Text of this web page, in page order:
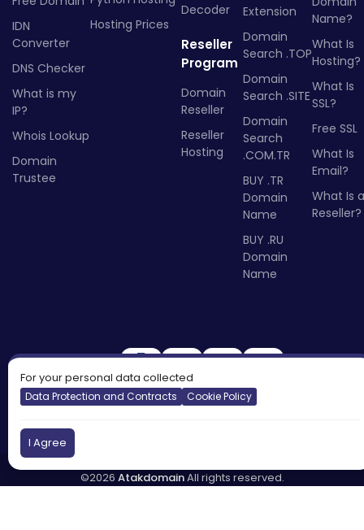
IDN
Converter
DNS Checker
What is my
IP?
Whois Lookup
Domain
Trustee
Hosting Prices
Decoder
Reseller
Program
Domain
Reseller
Reseller
Hosting
Extension
Domain
Search .TOP
Domain
Search .SITE
Domain
Search
.COM.TR
BUY .TR
Domain
Name
BUY .RU
Domain
Name
Name?
What Is
Hosting?
What Is
SSL?
Free SSL
What Is
Email?
What Is a
Reseller?
©2026 AtakdomainAll rights reserved.
For your personal data collected
Data Protection and Contracts Cookie Policy
I Agree